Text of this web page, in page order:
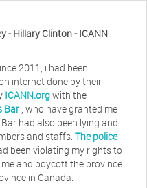
- Hillary Clinton - ICANN.
2011, i had been
internet done by their
ICANN.orgwith the
Bar , who have granted me
had also been lying and
and staffs. The police
been violating my rights to
and boycott the province
in Canada.